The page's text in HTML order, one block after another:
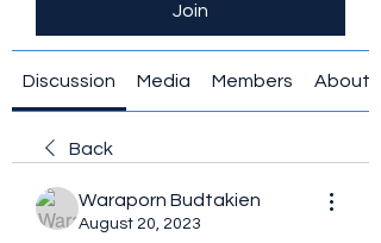
Join
Discussion Media Members About
Back
Waraporn Budtakien
August 20, 2023